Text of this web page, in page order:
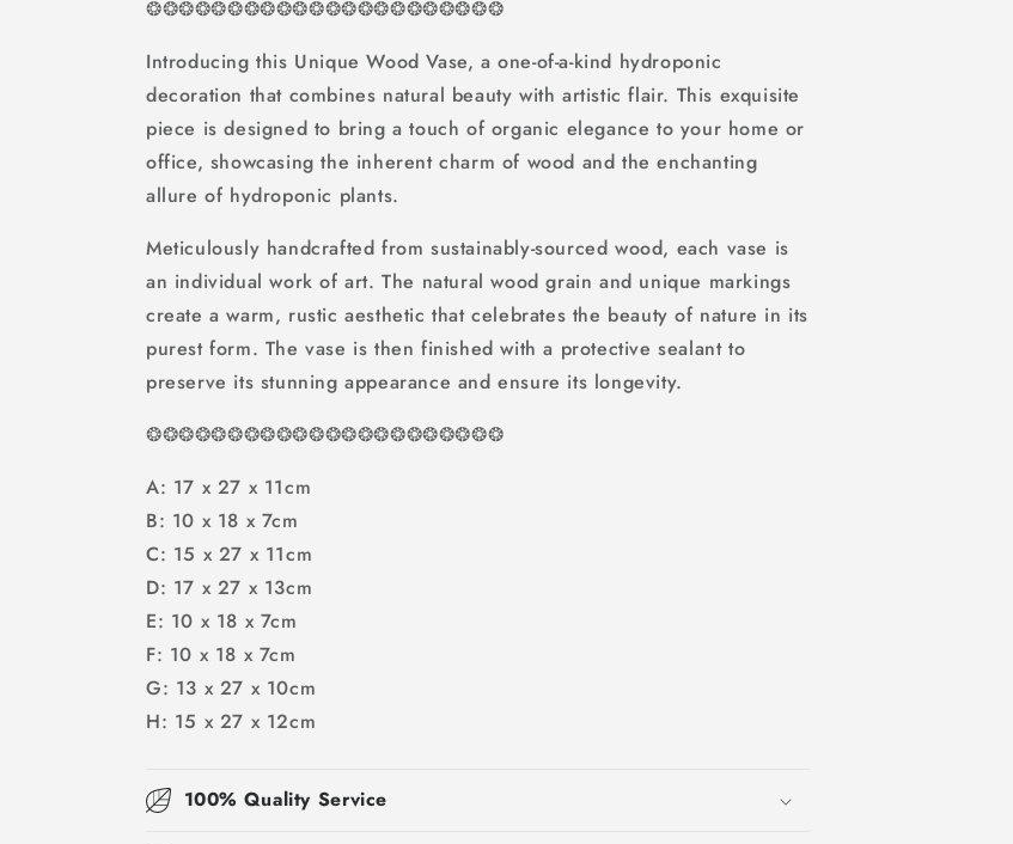
❂❂❂❂❂❂❂❂❂❂❂❂❂❂❂❂❂❂❂❂❂❂
Introducing this Unique Wood Vase, a one-of-a-kind hydroponic
decoration that combines natural beauty with artistic flair. This exquisite
piece is designed to bring a touch of organic elegance to your home or
office, showcasing the inherent charm of wood and the enchanting
allure of hydroponic plants.
Meticulously handcrafted from sustainably-sourced wood, each vase is
an individual work of art. The natural wood grain and unique markings
create a warm, rustic aesthetic that celebrates the beauty of nature in its
purest form. The vase is then finished with a protective sealant to
preserve its stunning appearance and ensure its longevity.
❂❂❂❂❂❂❂❂❂❂❂❂❂❂❂❂❂❂❂❂❂❂
A: 17 x 27 x 11cm
B: 10 x 18 x 7cm
C: 15 x 27 x 11cm
D: 17 x 27 x 13cm
E: 10 x 18 x 7cm
F: 10 x 18 x 7cm
G: 13 x 27 x 10cm
H: 15 x 27 x 12cm
100% Quality Service